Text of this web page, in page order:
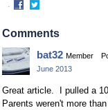
·
on
on
Comments
bat32 Member
June 2013
Great article. I pulled a
Parents weren't more